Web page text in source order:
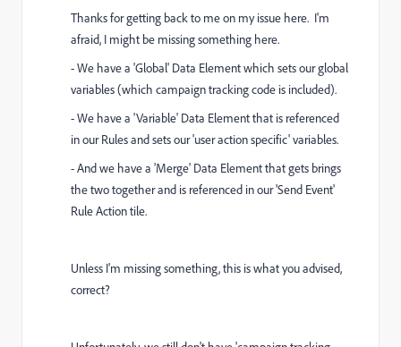
Thanks for getting back to me on my issue here. I'm
afraid, I might be missing something here.
- We have a 'Global' Data Element which sets our global
variables (which campaign tracking code is included).
- We have a 'Variable' Data Element that is referenced
in our Rules and sets our 'user action specific' variables.
- And we have a 'Merge' Data Element that gets brings
the two together and is referenced in our 'Send Event'
Rule Action tile.
Unless I'm missing something, this is what you advised,
correct?